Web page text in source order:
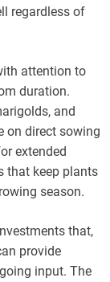
regardless of
attention to
duration.
and
on direct sowing
extended
that keep plants
season.
that,
provide
input. The